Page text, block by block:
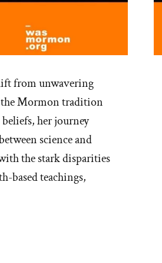
from unwavering
Mormon tradition
her journey
science and
the stark disparities
based teachings,